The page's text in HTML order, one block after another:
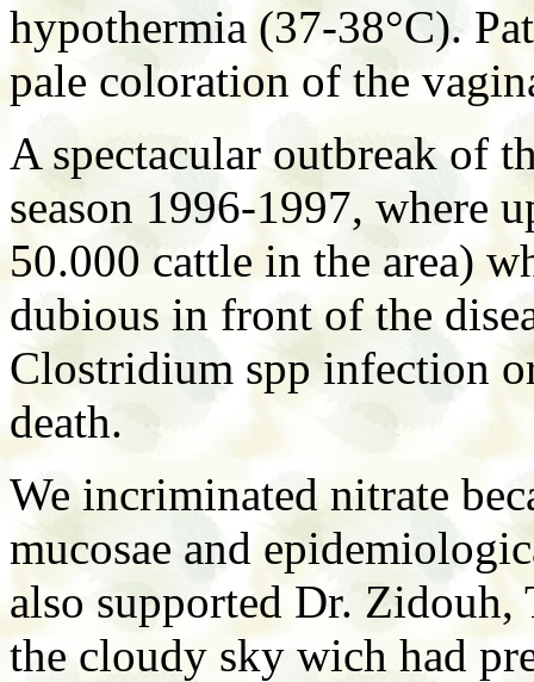
hypothermia (37-38°C).
pale coloration of the
A spectacular outbreak of
season 1996-1997, where
50.000 cattle in the area)
dubious in front of the
Clostridium spp infection
death.
We incriminated nitrate
mucosae and
also supported Dr.
the cloudy sky wich had